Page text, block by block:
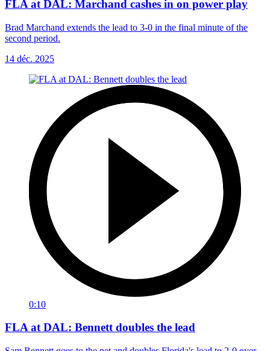
FLA at DAL: Marchand cashes in on power play
Brad Marchand extends the lead to 3-0 in the final minute of the
second period.
14 déc. 2025
0:10
FLA at DAL: Bennett doubles the lead